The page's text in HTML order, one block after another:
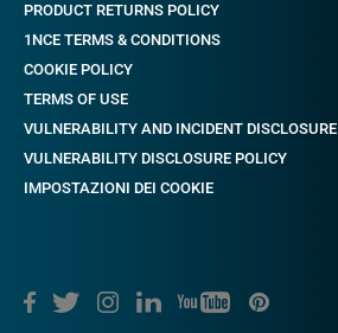
PRODUCT RETURNS POLICY
1NCE TERMS & CONDITIONS
COOKIE POLICY
TERMS OF USE
VULNERABILITY AND INCIDENT DISCLOSURE
VULNERABILITY DISCLOSURE POLICY
IMPOSTAZIONI DEI COOKIE